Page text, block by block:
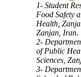
1- Student
Food Safety
Health,
Zanjan, Iran.
2-
of Public
Sciences,
3-